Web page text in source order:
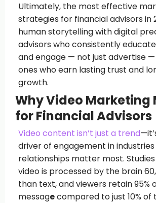
Ultimately, the most effective
strategies for financial advisors in
human storytelling with digital
advisors who consistently
and engage — not just advertise
ones who earn lasting trust and
growth.
Why Video Marketing
for Financial Advisors
Video content isn’t just a trend
driver of engagement in
relationships matter most.
video is processed by the brain
than text, and viewers retain 95%
messagecompared to just 10% of